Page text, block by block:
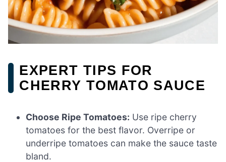
EXPERT TIPS FOR
CHERRY TOMATO SAUCE
Choose Ripe Tomatoes: Use ripe cherry
tomatoes for the best flavor. Overripe or
underripe tomatoes can make the sauce taste
bland.